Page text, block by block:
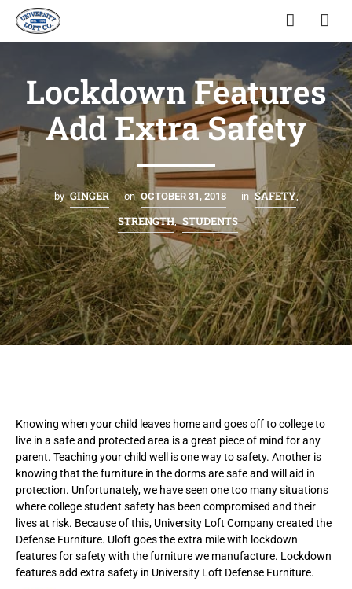
Lockdown Features
Add Extra Safety
by GINGER on OCTOBER 31, 2018 in SAFETY,
STRENGTH, STUDENTS
Knowing when your child leaves home and goes off to college to
live in a safe and protected area is a great piece of mind for any
parent. Teaching your child well is one way to safety. Another is
knowing that the furniture in the dorms are safe and will aid in
protection. Unfortunately, we have seen one too many situations
where college student safety has been compromised and their
lives at risk. Because of this, University Loft Company created the
Defense Furniture. Uloft goes the extra mile with lockdown
features for safety with the furniture we manufacture. Lockdown
features add extra safety in University Loft Defense Furniture.